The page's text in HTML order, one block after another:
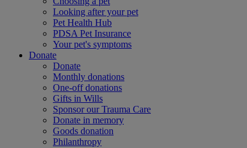
Looking after your pet
Pet Health Hub
PDSA Pet Insurance
Your pet's symptoms
Donate
Donate
Monthly donations
One-off donations
Gifts in Wills
Sponsor our Trauma Care
Donate in memory
Goods donation
Philanthropy